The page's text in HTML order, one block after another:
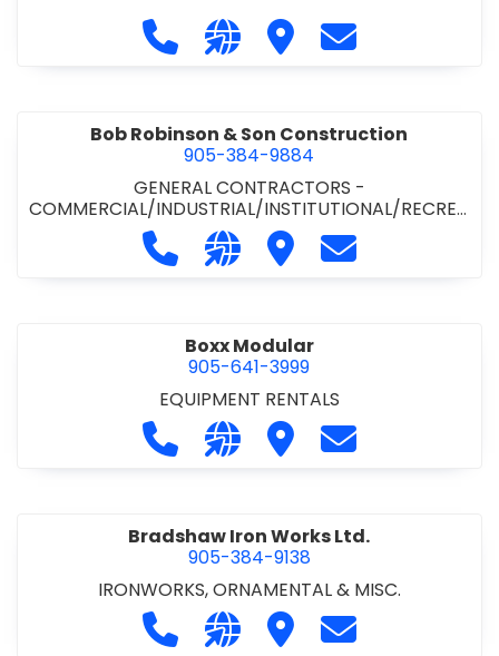
Call Board Boss Drywall Inc. at
Visit our website https://
Visit Board Boss
Contact Board
Bob Robinson & Son Construction
905-384-9884
GENERAL CONTRACTORS -
COMMERCIAL/INDUSTRIAL/INSTITUTIONAL/RECREA
GENERAL CONTRACTORS - RESIDENTIAL
Call Bob Robinson & Son
Visit our website http://
Visit Bob Robinson &
Contact Bob
Boxx Modular
905-641-3999
EQUIPMENT RENTALS
Call Boxx Modular at 905-641-3999
Visit our website http://
Visit Boxx Modular
Contact Boxx
Bradshaw Iron Works Ltd.
905-384-9138
IRONWORKS, ORNAMENTAL & MISC.
Call Bradshaw Iron Works Ltd. at
Visit our website http://
Visit Bradshaw Iron
Contact